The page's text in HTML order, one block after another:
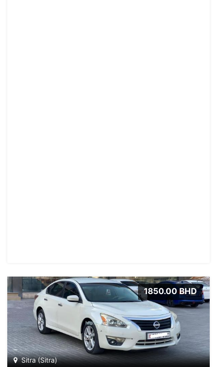
1850.00 BHD
Sitra (Sitra)